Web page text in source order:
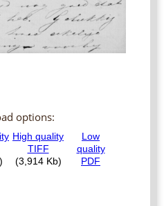
options: